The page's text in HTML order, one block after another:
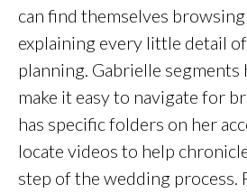
can find themselves
explaining every little detail
planning. Gabrielle segments
make it easy to navigate for
has specific folders on her
locate videos to help
step of the wedding process.